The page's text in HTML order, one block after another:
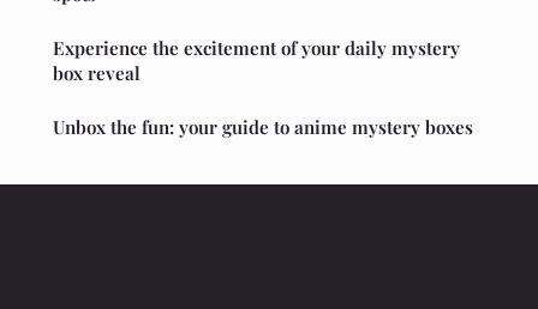
Experience the excitement of your daily mystery
box reveal
Unbox the fun: your guide to anime mystery boxes